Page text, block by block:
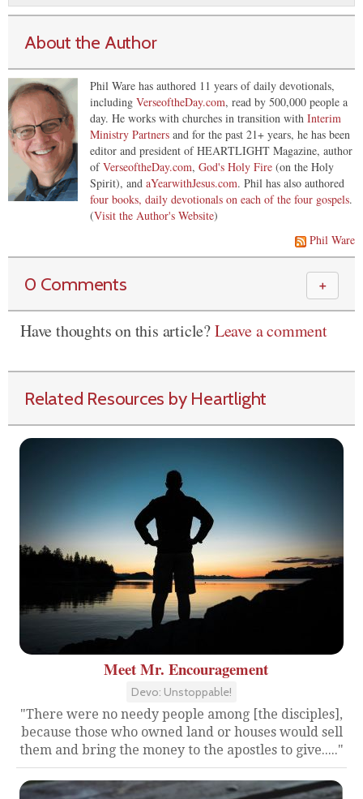
About the Author
Phil Ware has authored 11 years of daily devotionals,
including VerseoftheDay.com, read by 500,000 people a
day. He works with churches in transition with Interim
Ministry Partners and for the past 21+ years, he has been
editor and president of HEARTLIGHT Magazine, author
ofVerseoftheDay.com, God's Holy Fire (on the Holy
Spirit), and aYearwithJesus.com. Phil has also authored
four books, daily devotionals on each of the four gospels.
(Visit the Author's Website)
Phil Ware
0 Comments ＋
Have thoughts on this article?Leave a comment
Related Resources by Heartlight
Meet Mr. Encouragement
Devo: Unstoppable!
"There were no needy people among [the disciples],
because those who owned land or houses would sell
them and bring the money to the apostles to give....."